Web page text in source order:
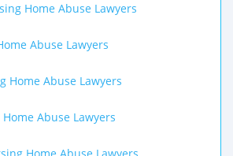
Home Abuse Lawyers
Abuse Lawyers
Home Abuse Lawyers
Abuse Lawyers